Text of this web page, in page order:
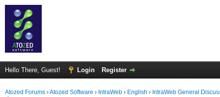
Hello There, Guest! Login Register
Atozed Forums ›Atozed Software › IntraWeb › English › IntraWeb General